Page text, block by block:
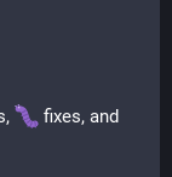
fixes, and